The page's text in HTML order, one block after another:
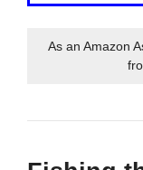
As an Amazon